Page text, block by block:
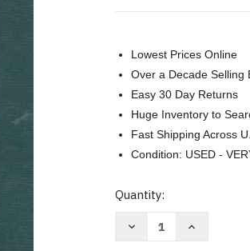
Lowest Prices Online
Over a Decade Selling
Easy 30 Day Returns
Huge Inventory to
Fast Shipping Across
Condition: USED -
Current
Quantity:
Decrease
Increase